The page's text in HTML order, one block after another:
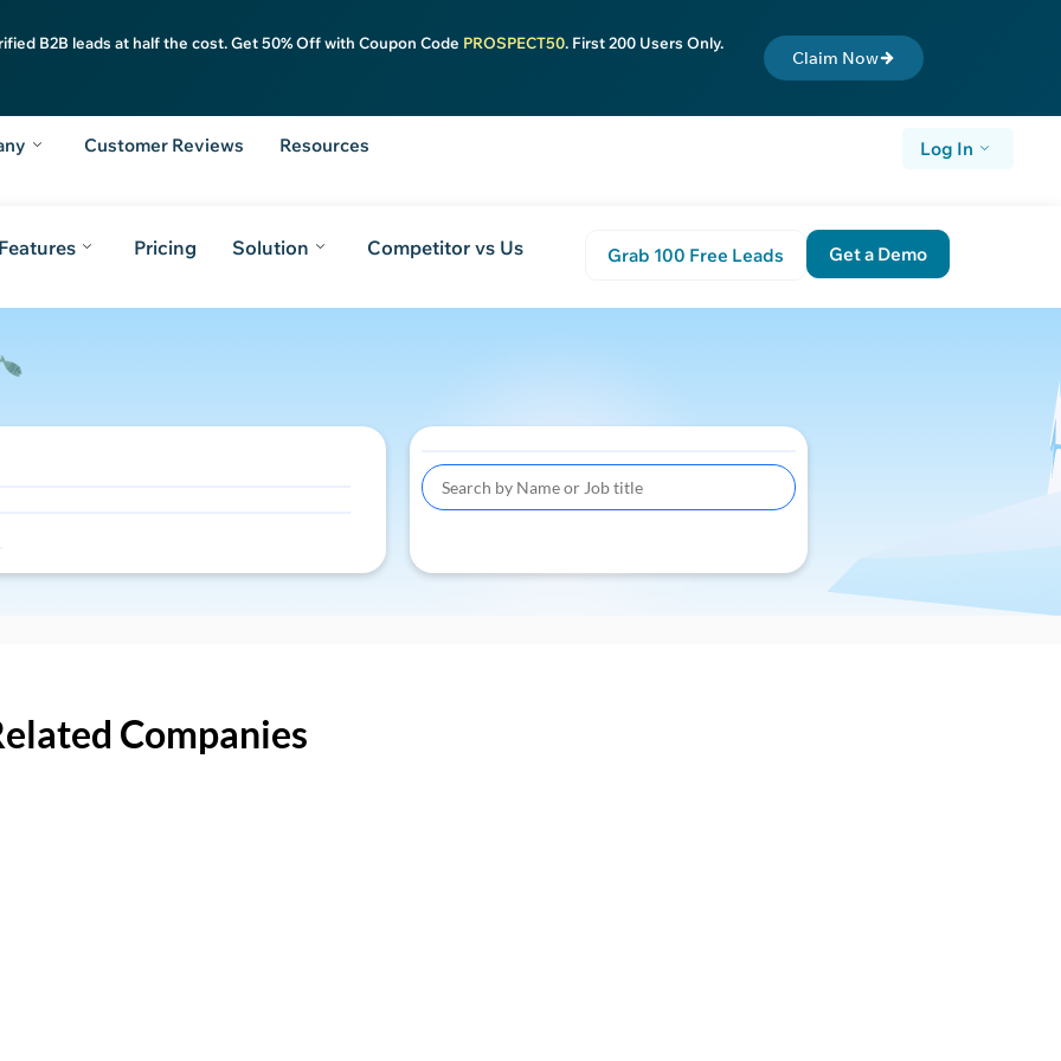
B2B leads at half the cost. Get 50% Off with Coupon Code PROSPECT50. First 200 Users Only.
Claim Now
Customer Reviews Resources Log In
Pricing Solution Competitor vs Us Grab 100 Free Leads Get a Demo
Companies